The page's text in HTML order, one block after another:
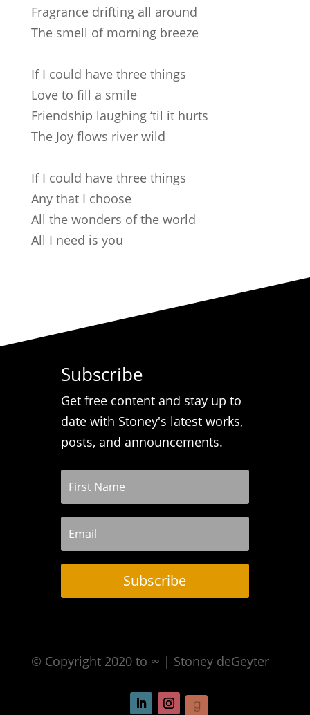
Fragrance drifting all around
The smell of morning breeze
If I could have three things
Love to fill a smile
Friendship laughing ‘til it hurts
The Joy flows river wild
If I could have three things
Any that I choose
All the wonders of the world
All I need is you
Subscribe
Get free content and stay up to
date with Stoney's latest works,
posts, and announcements.
Subscribe
© Copyright 2020 to ∞ | Stoney deGeyter